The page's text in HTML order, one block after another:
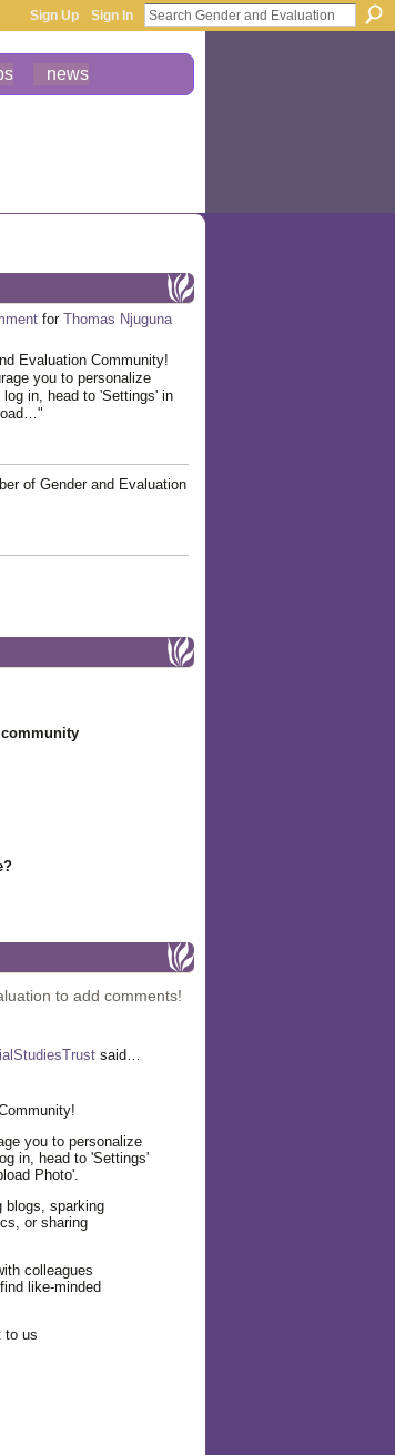
Sign Up Sign In
news
for Thomas Njuguna
Evaluation Community!
you to personalize
in, head to 'Settings' in
of Gender and Evaluation
to add comments!
said…
you to personalize
in, head to 'Settings'
Photo'.
blogs, sparking
or sharing
colleagues
like-minded
to us